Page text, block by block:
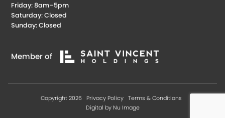
Friday: 8am–5pm
Saturday: Closed
Sunday: Closed
Member of
Copyright 2026 Privacy Policy Terms & Conditions
Digital by Nu Image